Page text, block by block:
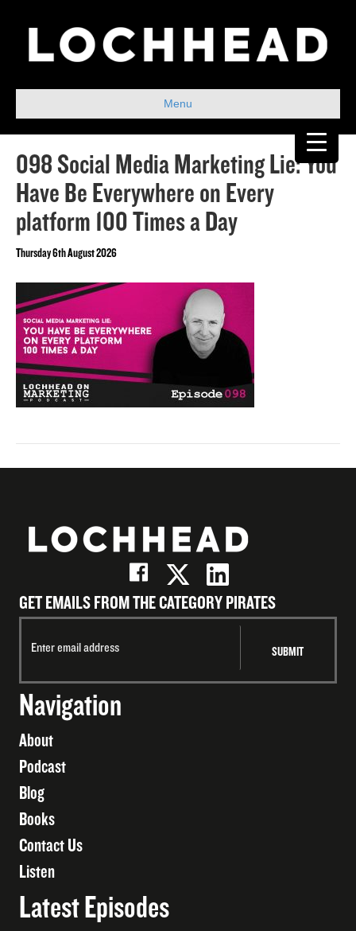
Menu
098 Social Media Marketing Lie: You
Have Be Everywhere on Every
platform 100 Times a Day
Thursday 6th August 2026
GET EMAILS FROM THE CATEGORY PIRATES
Navigation
About
Podcast
Blog
Books
Contact Us
Listen
Latest Episodes